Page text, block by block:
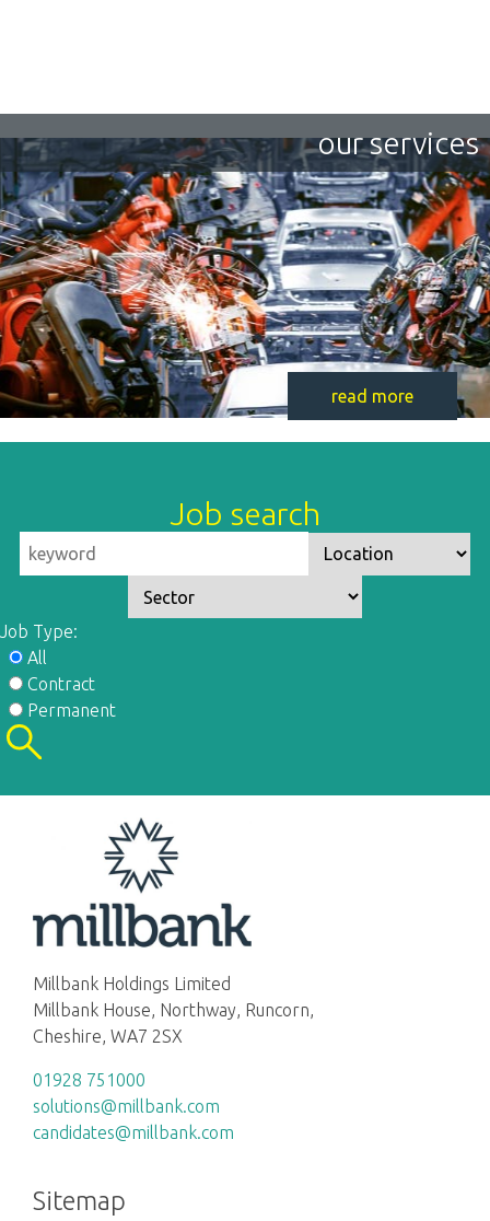
our services
read more
Job search
Job Type:
All
Contract
Permanent
Millbank Holdings Limited
Millbank House, Northway, Runcorn,
Cheshire, WA7 2SX
01928 751000
solutions@millbank.com
candidates@millbank.com
Sitemap